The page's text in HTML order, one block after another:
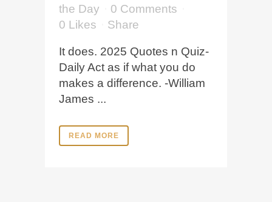
the Day
0 Comments
0 Likes Share
It does. 2025 Quotes n Quiz-
Daily Act as if what you do
makes a difference. -William
James ...
READ MORE